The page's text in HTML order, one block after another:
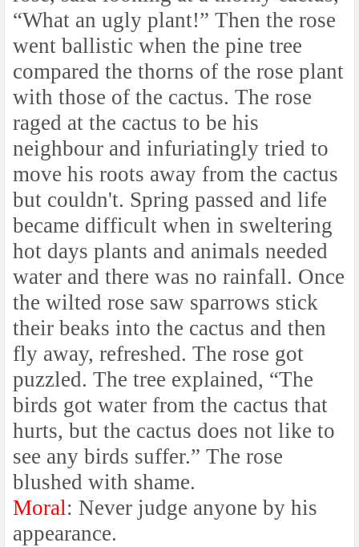
“What an ugly plant!” Then the rose
went ballistic when the pine tree
compared the thorns of the rose plant
with those of the cactus. The rose
raged at the cactus to be his
neighbour and infuriatingly tried to
move his roots away from the cactus
but couldn't. Spring passed and life
became difficult when in sweltering
hot days plants and animals needed
water and there was no rainfall. Once
the wilted rose saw sparrows stick
their beaks into the cactus and then
fly away, refreshed. The rose got
puzzled. The tree explained, “The
birds got water from the cactus that
hurts, but the cactus does not like to
see any birds suffer.” The rose
blushed with shame.
Moral: Never judge anyone by his
appearance.